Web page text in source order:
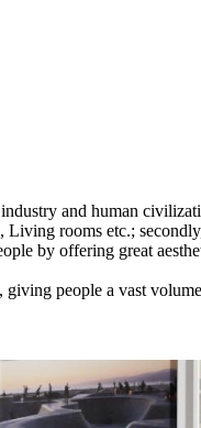
and human
Living rooms etc.;
by offering great
giving people a vast